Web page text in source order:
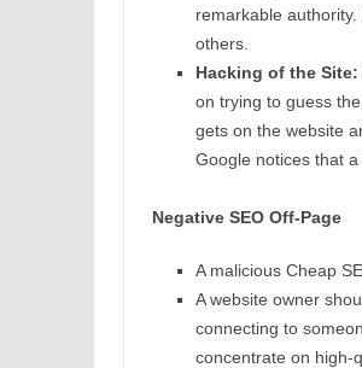
remarkable
others.
Hacking of the Site:
on trying to guess
gets on the website
Google notices that
Negative SEO Off-Page
A malicious Cheap
A website owner
connecting to
concentrate on high-